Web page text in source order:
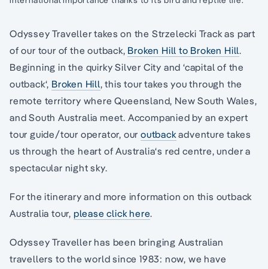
Odyssey Traveller takes on the Strzelecki Track as part
of our tour of the outback, Broken Hill to Broken Hill.
Beginning in the quirky Silver City and ‘capital of the
outback‘, Broken Hill, this tour takes you through the
remote territory where Queensland, New South Wales,
and South Australia meet. Accompanied by an expert
tour guide/tour operator, ouroutbackadventure takes
us through the heart of Australia‘s red centre, under a
spectacular night sky.
For the itinerary and more information on this outback
Australia tour, please click here.
Odyssey Traveller has been bringing Australian
travellers to the world since 1983: now, we have